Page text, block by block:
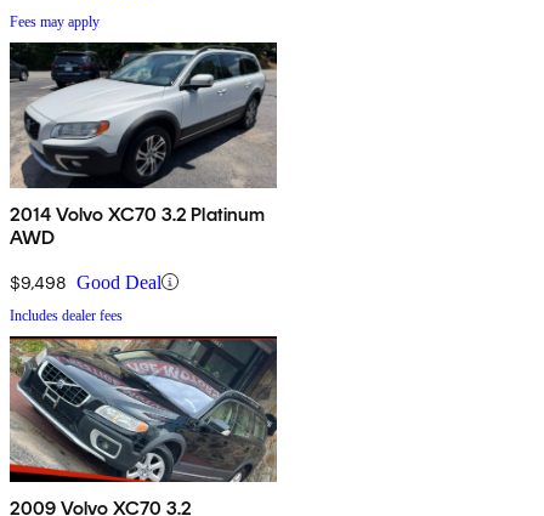
Fees may apply
2014 Volvo XC70 3.2 Platinum
AWD
$9,498 Good Deal
Includes dealer fees
2009 Volvo XC70 3.2